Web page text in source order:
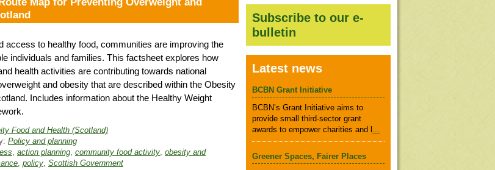
access to healthy food, communities are improving the
individuals and families. This factsheet explores how
health activities are contributing towards national
and obesity that are described within the Obesity
Includes information about the Healthy Weight
Food and Health (Scotland)
Policy and planning
, action planning, community food activity, obesity and
, policy, Scottish Government
Subscribe to our e-
bulletin
Latest news
BCBN Grant Initiative
BCBN’s Grant Initiative aims to
provide small third-sector grant
awards to empower charities and l ...
Greener Spaces, Fairer Places